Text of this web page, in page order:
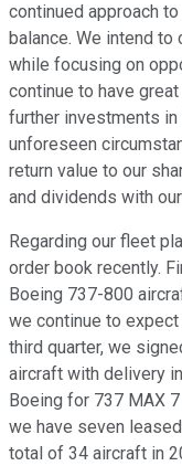
continued approach
balance. We intend
while focusing on
continue to have
further investments
unforeseen
return value to our
and dividends with
Regarding our fleet
order book recently.
Boeing 737-800
we continue to
third quarter, we
aircraft with delivery
Boeing for 737 MAX
we have seven
total of 34 aircraft in